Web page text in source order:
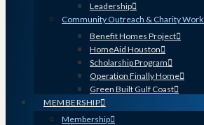
Leadership
Community Outreach & Charity Work
Benefit Homes Project
HomeAid Houston
Scholarship Program
Operation Finally Home
Green Built Gulf Coast
MEMBERSHIP
Membership